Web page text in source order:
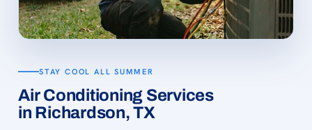
STAY COOL ALL SUMMER
Air Conditioning Services
in Richardson, TX